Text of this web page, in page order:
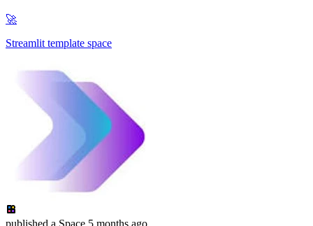
🚀
Streamlit template space
published a Space 5 months ago